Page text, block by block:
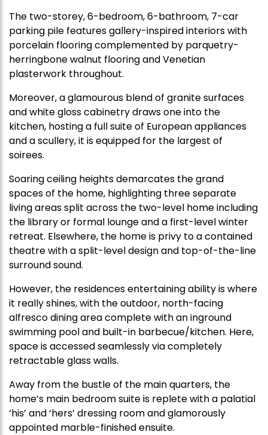
The two-storey, 6-bedroom, 6-bathroom, 7-car
parking pile features gallery-inspired interiors with
porcelain flooring complemented by parquetry-
herringbone walnut flooring and Venetian
plasterwork throughout.
Moreover, a glamourous blend of granite surfaces
and white gloss cabinetry draws one into the
kitchen, hosting a full suite of European appliances
and a scullery, it is equipped for the largest of
soirees.
Soaring ceiling heights demarcates the grand
spaces of the home, highlighting three separate
living areas split across the two-level home including
the library or formal lounge and a first-level winter
retreat. Elsewhere, the home is privy to a contained
theatre with a split-level design and top-of-the-line
surround sound.
However, the residences entertaining ability is where
it really shines, with the outdoor, north-facing
alfresco dining area complete with an inground
swimming pool and built-in barbecue/kitchen. Here,
space is accessed seamlessly via completely
retractable glass walls.
Away from the bustle of the main quarters, the
home’s main bedroom suite is replete with a palatial
‘his’ and ‘hers’ dressing room and glamorously
appointed marble-finished ensuite.